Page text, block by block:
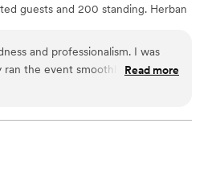
guests and 200 standing. Herban
and professionalism. I was
ran the event smoothly and made
fiance and I are now
Read more